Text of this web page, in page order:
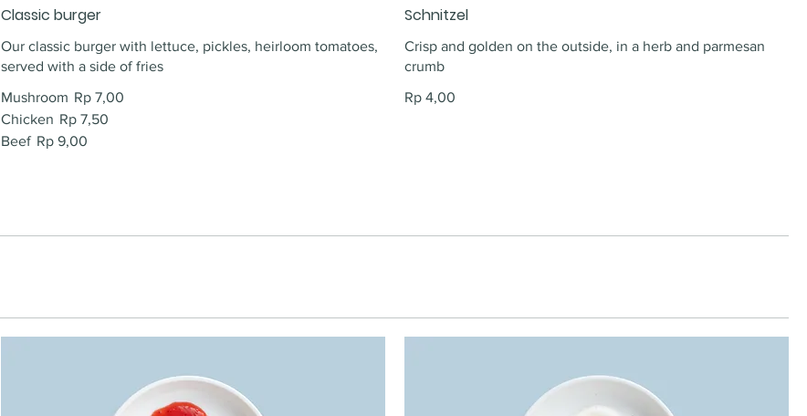
Classic burger
Our classic burger with lettuce, pickles, heirloom tomatoes,
served with a side of fries
Mushroom Rp 7,00
Chicken Rp 7,50
Beef Rp 9,00
Schnitzel
Crisp and golden on the outside, in a herb and parmesan
crumb
Rp 4,00